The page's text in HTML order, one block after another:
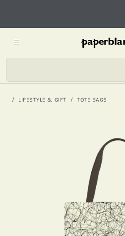
LIFESTYLE & GIFT TOTE BAGS